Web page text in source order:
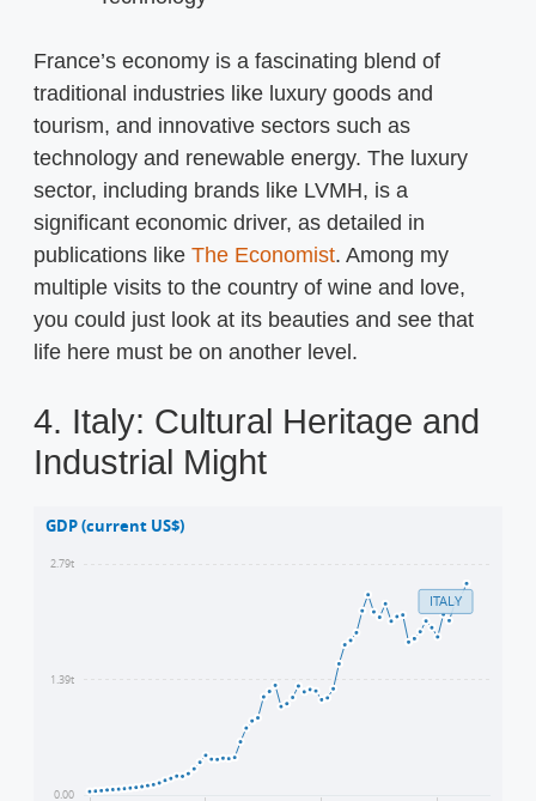
France’s economy is a fascinating blend of
traditional industries like luxury goods and
tourism, and innovative sectors such as
technology and renewable energy. The luxury
sector, including brands like LVMH, is a
significant economic driver, as detailed in
publications like The Economist. Among my
multiple visits to the country of wine and love,
you could just look at its beauties and see that
life here must be on another level.
4. Italy: Cultural Heritage and
Industrial Might